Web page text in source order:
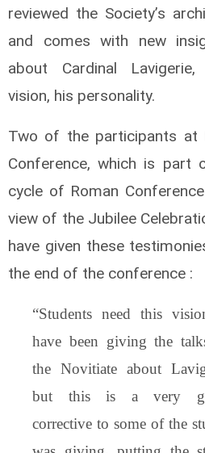
reviewed the Society’s
and comes with new
about Cardinal
vision, his personality.
Two of the participants at
Conference, which is part
cycle of Roman
view of the Jubilee
have given these
the end of the conference :
“Students need this
have been giving the
the Novitiate about
but this is a very
corrective to some of the